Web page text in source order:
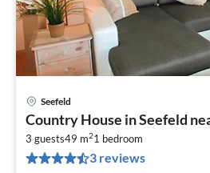
Seefeld
Country House in Seefeld
3 guests49 m21 bedroom
3 reviews